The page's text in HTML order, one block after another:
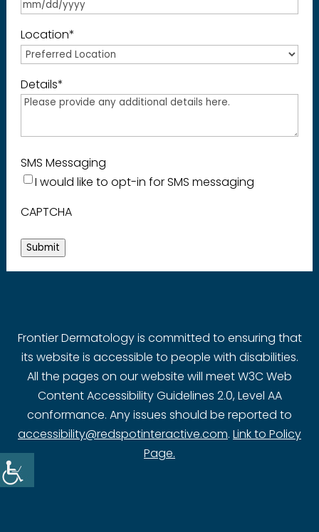
Location*
Details*
SMS Messaging
I would like to opt-in for SMS messaging
CAPTCHA
Submit
Frontier Dermatology is committed to ensuring that
its website is accessible to people with disabilities.
All the pages on our website will meet W3C Web
Content Accessibility Guidelines 2.0, Level AA
conformance. Any issues should be reported to
accessibility@redspotinteractive.com. Link to Policy
Page.